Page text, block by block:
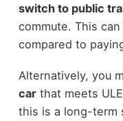
switch to public
commute. This
compared to
Alternatively, you
carthat meets
this is a long-term